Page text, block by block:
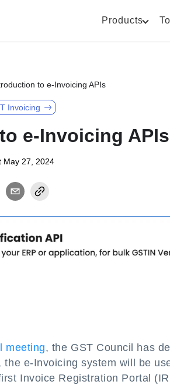
Products
to e-Invoicing APIs
Invoicing
e-Invoicing APIs
May 27, 2024
meeting, the GST Council has
the e-Invoicing system will be
Invoice Registration Portal